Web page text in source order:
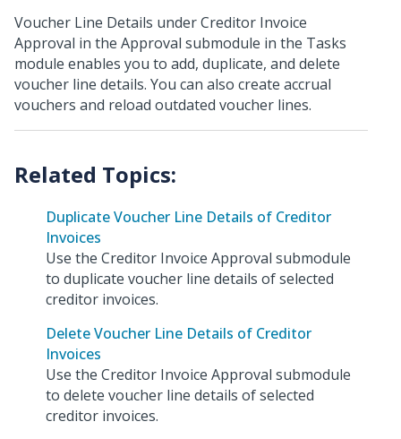
Voucher Line Details under Creditor Invoice
Approval in the Approval submodule in the Tasks
module enables you to add, duplicate, and delete
voucher line details. You can also create accrual
vouchers and reload outdated voucher lines.
Duplicate Voucher Line Details of Creditor
Invoices
Use the Creditor Invoice Approval submodule
to duplicate voucher line details of selected
creditor invoices.
Delete Voucher Line Details of Creditor
Invoices
Use the Creditor Invoice Approval submodule
to delete voucher line details of selected
creditor invoices.